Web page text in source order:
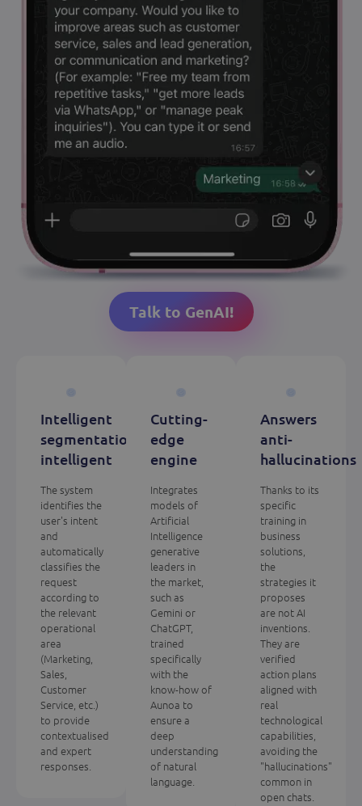
Talk to GenAI!
Intelligent
segmentation
intelligent
The system
identifies the
user's intent
and
automatically
classifies the
request
according to
the relevant
operational
area
(Marketing,
Sales,
Customer
Service, etc.)
to provide
contextualised
and expert
responses.
Cutting-
edge
engine
Integrates
models of
Artificial
Intelligence
generative
leaders in
the market,
such as
Gemini or
ChatGPT,
trained
specifically
with the
know-how of
Aunoa to
ensure a
deep
understanding
of natural
language.
Answers
anti-
hallucinations
Thanks to its
specific
training in
business
solutions,
the
strategies it
proposes
are not AI
inventions.
They are
verified
action plans
aligned with
real
technological
capabilities,
avoiding the
"hallucinations"
common in
open chats.